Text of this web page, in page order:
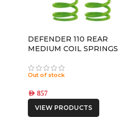
DEFENDER 110 REAR
MEDIUM COIL SPRINGS
Out of stock
AED857
VIEW PRODUCTS